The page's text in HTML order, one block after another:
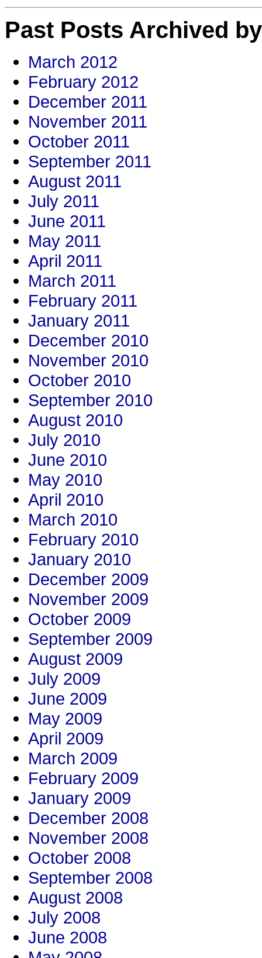
Past Posts Archived
March 2012
February 2012
December 2011
November 2011
October 2011
September 2011
August 2011
July 2011
June 2011
May 2011
April 2011
March 2011
February 2011
January 2011
December 2010
November 2010
October 2010
September 2010
August 2010
July 2010
June 2010
May 2010
April 2010
March 2010
February 2010
January 2010
December 2009
November 2009
October 2009
September 2009
August 2009
July 2009
June 2009
May 2009
April 2009
March 2009
February 2009
January 2009
December 2008
November 2008
October 2008
September 2008
August 2008
July 2008
June 2008